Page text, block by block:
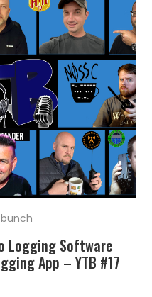
Logging Software
App – YTB #17